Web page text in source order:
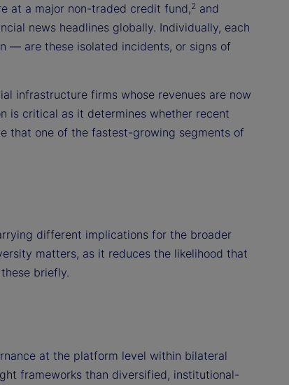
at a major non-traded credit fund,2 and
news headlines globally. Individually, each
— are these isolated incidents, or signs of
infrastructure firms whose revenues are now
is critical as it determines whether recent
that one of the fastest-growing segments of
different implications for the broader
matters, as it reduces the likelihood that
briefly.
at the platform level within bilateral
frameworks than diversified, institutional-